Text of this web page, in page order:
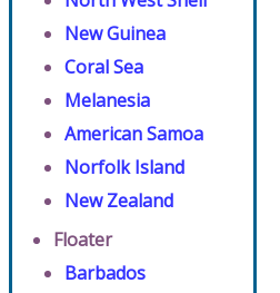
New Guinea
Coral Sea
Melanesia
American Samoa
Norfolk Island
New Zealand
Floater
Barbados